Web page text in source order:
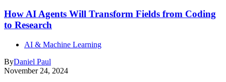
How AI Agents Will Transform Fields from Coding
to Research
AI & Machine Learning
ByDaniel Paul
November 24, 2024